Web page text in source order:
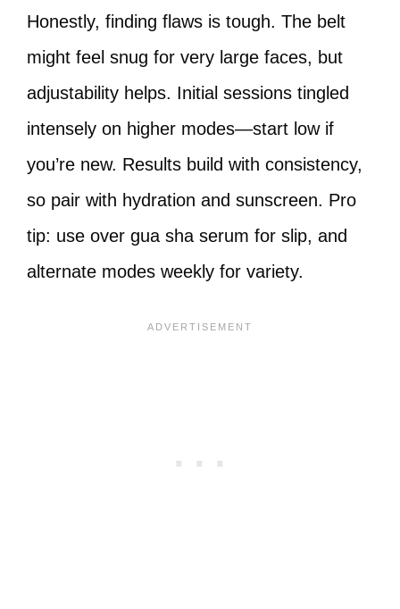
Honestly, finding flaws is tough. The belt
might feel snug for very large faces, but
adjustability helps. Initial sessions tingled
intensely on higher modes—start low if
you’re new. Results build with consistency,
so pair with hydration and sunscreen. Pro
tip: use over gua sha serum for slip, and
alternate modes weekly for variety.